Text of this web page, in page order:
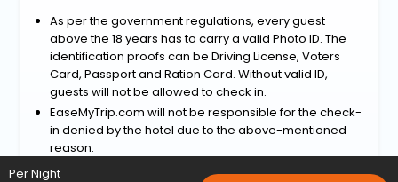
As per the government regulations, every guest
above the 18 years has to carry a valid Photo ID. The
identification proofs can be Driving License, Voters
Card, Passport and Ration Card. Without valid ID,
guests will not be allowed to check in.
EaseMyTrip.com will not be responsible for the check-
in denied by the hotel due to the above-mentioned
reason.
View more
Per Night